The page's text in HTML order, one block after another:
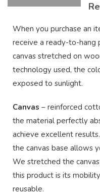
When you purchase an
receive a ready-to-hang
canvas stretched on
technology used, the
exposed to sunlight.
Canvas – reinforced
the material perfectly
achieve excellent
the canvas base allows
We stretched the
this product is its
reusable.